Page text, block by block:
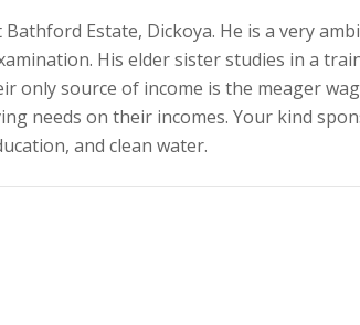
Estate, Dickoya. He is a very
His elder sister studies in a
only source of income is the meager
needs on their incomes. Your kind
and clean water.